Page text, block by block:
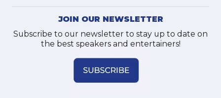
JOIN OUR NEWSLETTER
Subscribe to our newsletter to stay up to date on
the best speakers and entertainers!